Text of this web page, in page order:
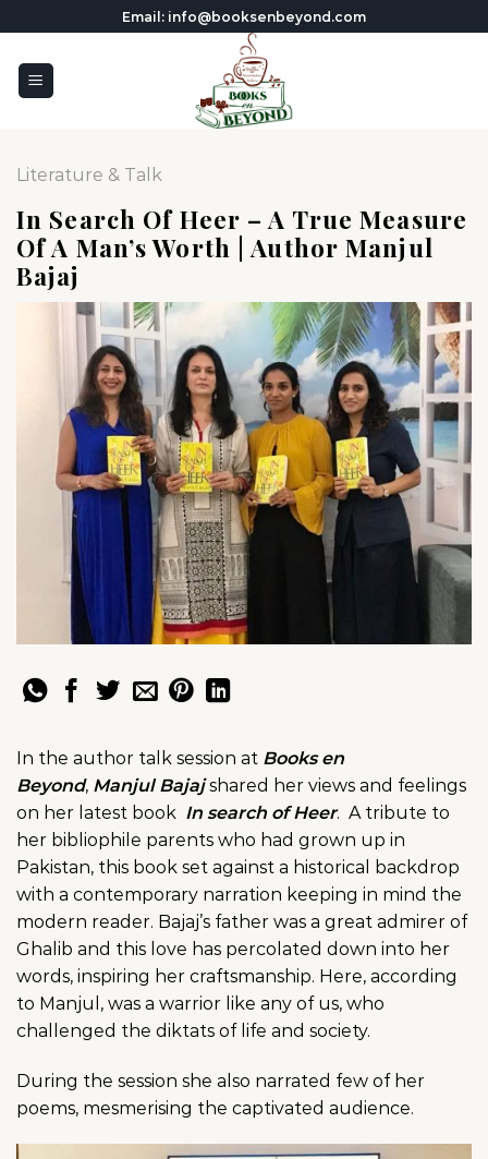
to
content
Email: info@booksenbeyond.com
Literature & Talk
In Search Of Heer – A True Measure
Of A Man’s Worth | Author Manjul
Bajaj
In the author talk session at Books en
Beyond, Manjul Bajaj shared her views and feelings
on her latest book In search of Heer. A tribute to
her bibliophile parents who had grown up in
Pakistan, this book set against a historical backdrop
with a contemporary narration keeping in mind the
modern reader. Bajaj’s father was a great admirer of
Ghalib and this love has percolated down into her
words, inspiring her craftsmanship. Here, according
to Manjul, was a warrior like any of us, who
challenged the diktats of life and society.
During the session she also narrated few of her
poems, mesmerising the captivated audience.